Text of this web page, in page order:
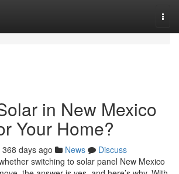
in New Mexico
Your Home?
368 days ago News
Discuss
switching to solar panel New Mexico